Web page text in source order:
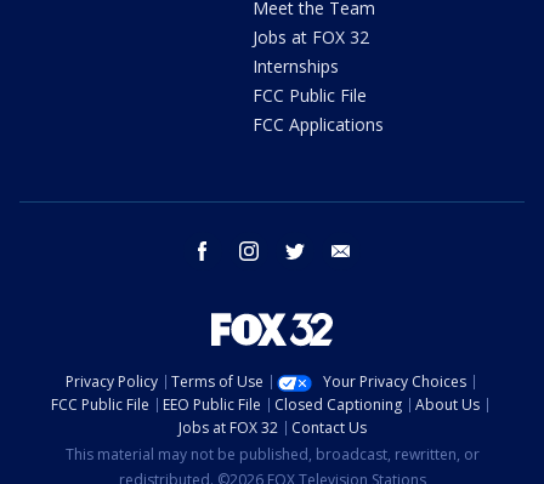
Meet the Team
Jobs at FOX 32
Internships
FCC Public File
FCC Applications
facebook instagram twitter
Privacy Policy Terms of Use
Your Privacy Choices
FCC Public File
EEO Public File Closed Captioning
About Us
Jobs at FOX 32
Contact Us
This material may not be published, broadcast, rewritten, or